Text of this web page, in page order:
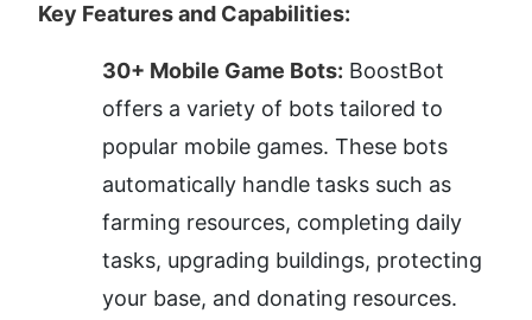
Key Features and Capabilities:
30+ Mobile Game Bots: BoostBot
offers a variety of bots tailored to
popular mobile games. These bots
automatically handle tasks such as
farming resources, completing daily
tasks, upgrading buildings, protecting
your base, and donating resources.